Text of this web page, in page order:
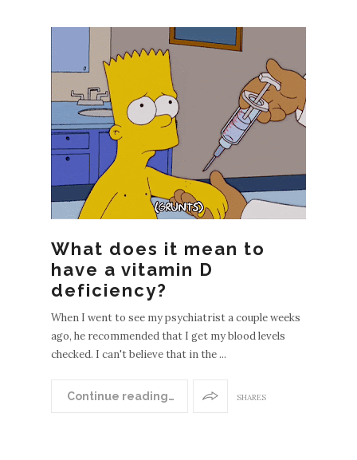
What does it mean to
have a vitamin D
deficiency?
When I went to see my psychiatrist a couple weeks
ago, he recommended that I get my blood levels
checked. I can't believe that in the ...
Continue reading… SHARES